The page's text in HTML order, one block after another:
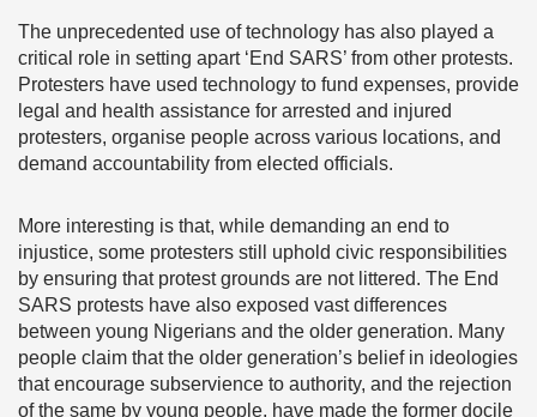
The unprecedented use of technology has also played a
critical role in setting apart ‘End SARS’ from other protests.
Protesters have used technology to fund expenses, provide
legal and health assistance for arrested and injured
protesters, organise people across various locations, and
demand accountability from elected officials.
More interesting is that, while demanding an end to
injustice, some protesters still uphold civic responsibilities
by ensuring that protest grounds are not littered. The End
SARS protests have also exposed vast differences
between young Nigerians and the older generation. Many
people claim that the older generation’s belief in ideologies
that encourage subservience to authority, and the rejection
of the same by young people, have made the former docile